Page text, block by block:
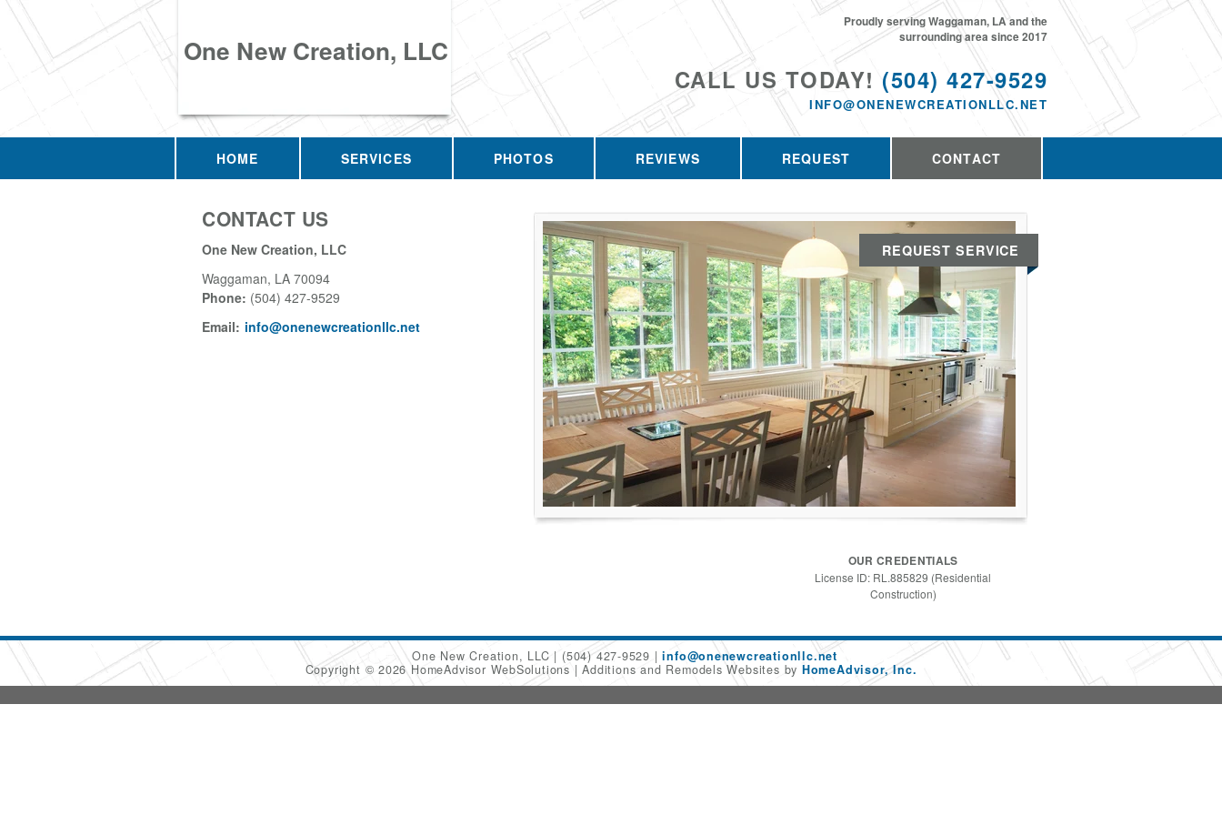
One New Creation, LLC
CALL US TODAY! (504) 427-9529
INFO@ONENEWCREATIONLLC.NET
Proudly serving Waggaman, LA and the
surrounding area since 2017
HOME SERVICES PHOTOS REVIEWS REQUEST CONTACT
CONTACT US
One New Creation, LLC
Waggaman, LA 70094
Phone: (504) 427-9529
Email: info@onenewcreationllc.net
REQUEST SERVICE
OUR CREDENTIALS
License ID: RL.885829 (Residential
Construction)
One New Creation, LLC (504) 427-9529
info@onenewcreationllc.net
Copyright © 2026 HomeAdvisor WebSolutions
Additions and Remodels Websites by HomeAdvisor, Inc.